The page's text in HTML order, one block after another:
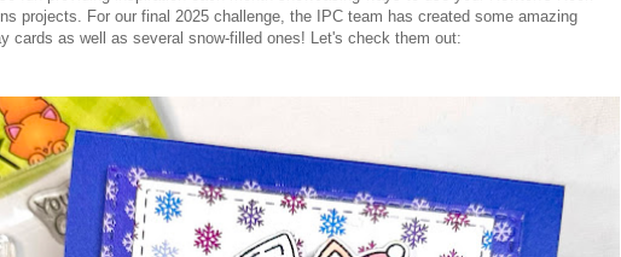
projects. For our final 2025 challenge, the IPC team has created some amazing
cards as well as several snow-filled ones! Let's check them out: